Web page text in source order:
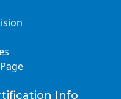
Info